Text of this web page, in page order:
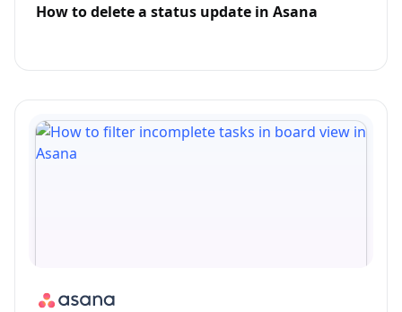
How to delete a status update in Asana